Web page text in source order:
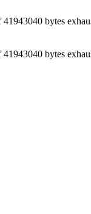
bytes
bytes